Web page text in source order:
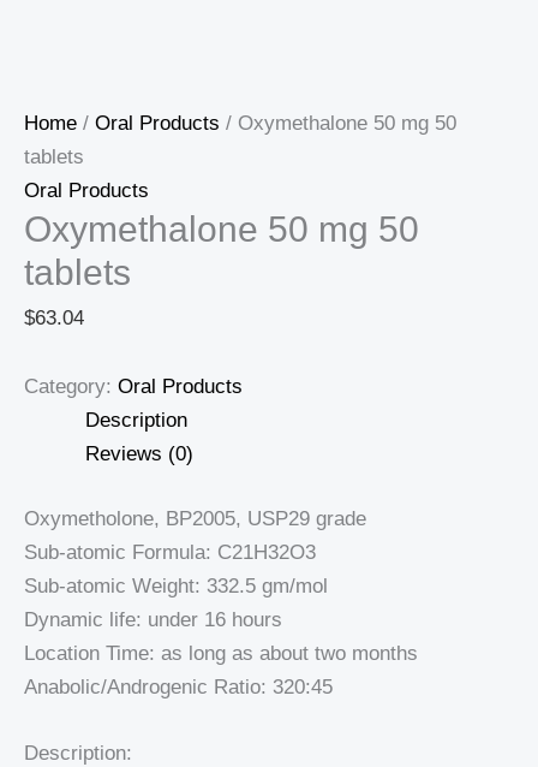
Home / Oral Products / Oxymethalone 50 mg 50
tablets
Oral Products
Oxymethalone 50 mg 50
tablets
$63.04
Category: Oral Products
Description
Reviews (0)
Oxymetholone, BP2005, USP29 grade
Sub-atomic Formula: C21H32O3
Sub-atomic Weight: 332.5 gm/mol
Dynamic life: under 16 hours
Location Time: as long as about two months
Anabolic/Androgenic Ratio: 320:45
Description: